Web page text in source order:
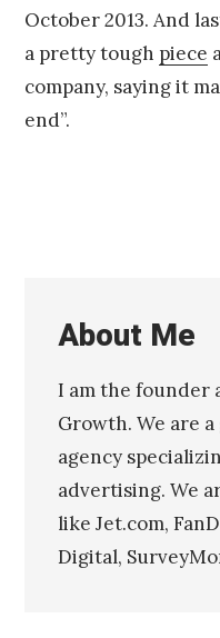
October 2013. And
a pretty tough piece
company, saying it
end”.
About Me
I am the founder
Growth. We are
agency
advertising. We
like Jet.com,
Digital,